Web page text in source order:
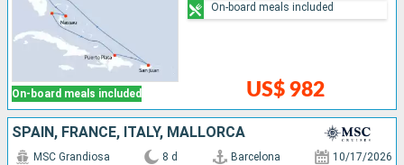
On-board meals included US$ 982
On-board meals included
SPAIN, FRANCE, ITALY, MALLORCA
MSC Grandiosa 8 d Barcelona 10/17/2026